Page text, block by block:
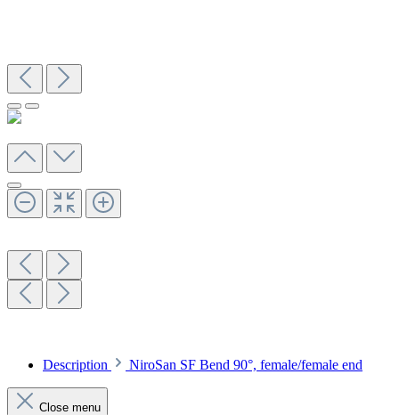
Description NiroSan SF Bend 90°, female/female end
Close menu